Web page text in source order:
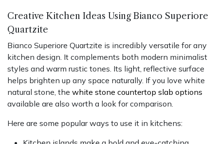
Creative Kitchen Ideas Using Bianco Superiore
Quartzite
Bianco Superiore Quartzite is incredibly versatile for any
kitchen design. It complements both modern minimalist
styles and warm rustic tones. Its light, reflective surface
helps brighten up any space naturally. If you love white
natural stone, the white stone countertop slab options
available are also worth a look for comparison.
Here are some popular ways to use it in kitchens: